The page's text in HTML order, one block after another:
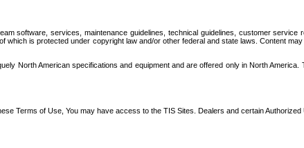
software, services, maintenance guidelines, technical guidelines, customer
which is protected under copyright law and/or other federal and state laws. Content
North American specifications and equipment and are offered only in North
Terms of Use, You may have access to the TIS Sites. Dealers and certain